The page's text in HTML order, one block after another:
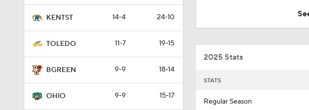
KENTST 14-4 24-10
TOLEDO 11-7 19-15
BGREEN 9-9 18-14
OHIO 9-9 15-17
2:13
2:03
2025 Stats
STATS
Regular Season